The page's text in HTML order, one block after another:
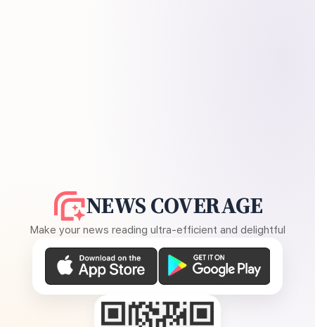
NEWS COVERAGE
Make your news reading ultra-efficient and delightful